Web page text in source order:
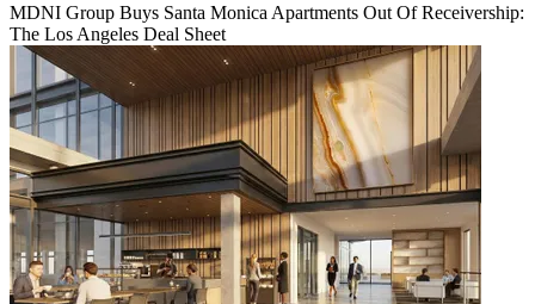
MDNI Group Buys Santa Monica Apartments Out Of Receivership:
The Los Angeles Deal Sheet